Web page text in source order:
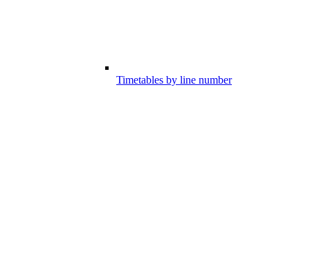
Timetables by line number